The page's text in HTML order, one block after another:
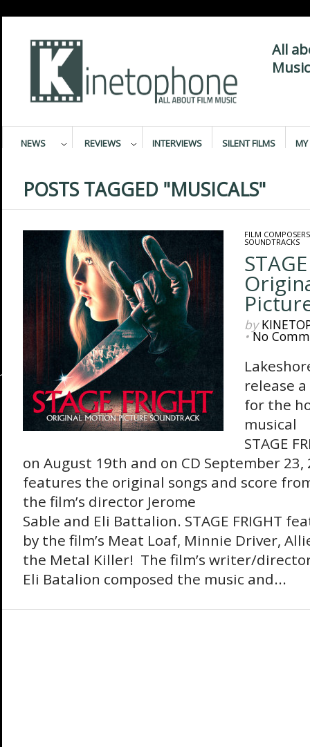
All
NEWS REVIEWS INTERVIEWS SILENT FILMS MY
POSTS TAGGED "MUSICALS"
FILM COMPOSERS
SOUNDTRACKS
by
•No
release
for the
musical
STAGE
on August 19th and on CD September
features the original songs and score
the film’s director Jerome
Sable and Eli Battalion. STAGE FRIGHT
by the film’s Meat Loaf, Minnie Driver,
the Metal Killer! The film’s writer/
Eli Batalion composed the music and...